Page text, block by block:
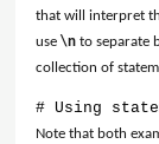
that will interpret
use\n to separate
collection of
# Using
Note that both